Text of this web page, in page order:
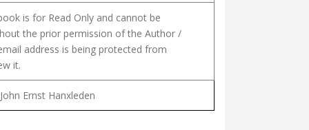
is for Read Only and cannot be
the prior permission of the Author /
address is being protected from
it.
Ernst Hanxleden